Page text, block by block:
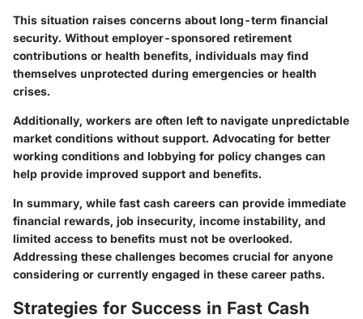
This situation raises concerns about long-term financial
security. Without employer-sponsored retirement
contributions or health benefits, individuals may find
themselves unprotected during emergencies or health
crises.
Additionally, workers are often left to navigate unpredictable
market conditions without support. Advocating for better
working conditions and lobbying for policy changes can
help provide improved support and benefits.
In summary, while fast cash careers can provide immediate
financial rewards, job insecurity, income instability, and
limited access to benefits must not be overlooked.
Addressing these challenges becomes crucial for anyone
considering or currently engaged in these career paths.
Strategies for Success in Fast Cash